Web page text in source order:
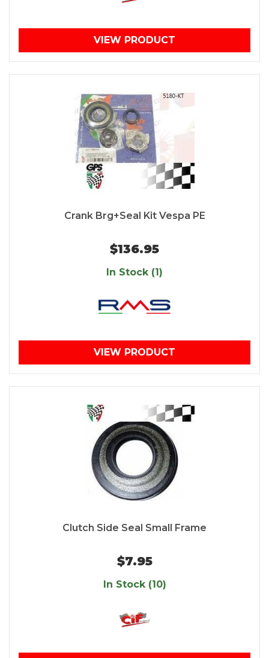
VIEW PRODUCT
Crank Brg+Seal Kit Vespa PE
$136.95
In Stock (1)
VIEW PRODUCT
Clutch Side Seal Small Frame
$7.95
In Stock (10)